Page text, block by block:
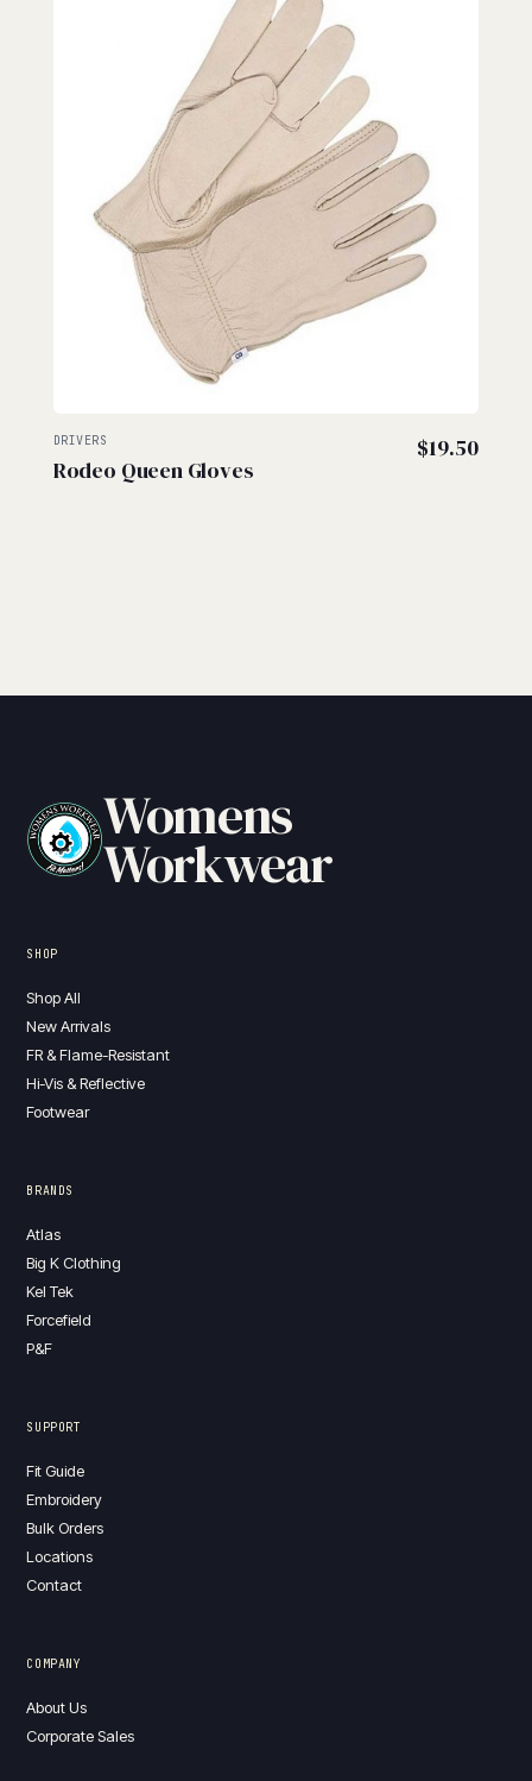
DRIVERS
Rodeo Queen Gloves
$19.50
Womens
Workwear
SHOP
Shop All
New Arrivals
FR & Flame-Resistant
Hi-Vis & Reflective
Footwear
BRANDS
Atlas
Big K Clothing
Kel Tek
Forcefield
P&F
SUPPORT
Fit Guide
Embroidery
Bulk Orders
Locations
Contact
COMPANY
About Us
Corporate Sales